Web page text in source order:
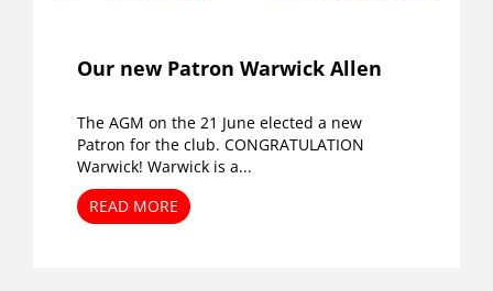
Our new Patron Warwick Allen
The AGM on the 21 June elected a new
Patron for the club. CONGRATULATION
Warwick! Warwick is a...
READ MORE